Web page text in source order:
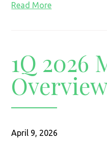
Read More
1Q 2026
April 9, 2026